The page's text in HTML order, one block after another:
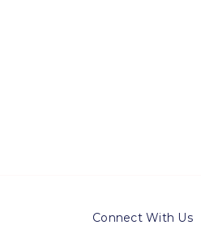
Connect With Us